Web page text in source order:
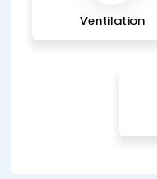
Ventilation